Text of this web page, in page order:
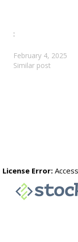
:
February 4, 2025
Similar post